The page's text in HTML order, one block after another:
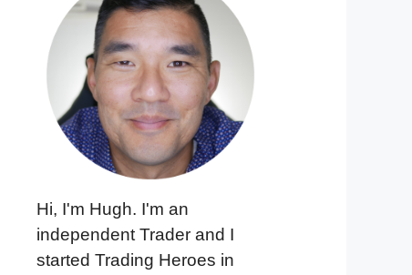
Hi, I'm Hugh. I'm an
independent Trader and I
started Trading Heroes in